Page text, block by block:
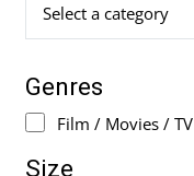
Select a category
Genres
Film / Movies / TV
Size